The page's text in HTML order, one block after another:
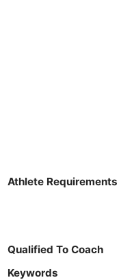
Athlete Requirements
Qualified To Coach
Keywords